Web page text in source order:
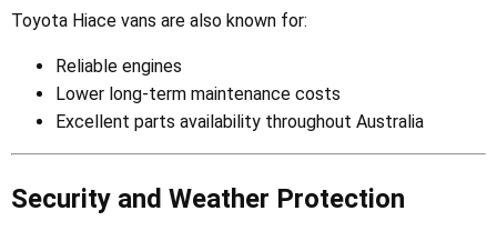
Toyota Hiace vans are also known for:
Reliable engines
Lower long-term maintenance costs
Excellent parts availability throughout Australia
Security and Weather Protection